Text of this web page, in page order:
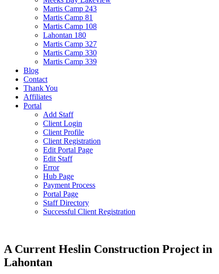
Martis Camp 243
Martis Camp 81
Martis Camp 108
Lahontan 180
Martis Camp 327
Martis Camp 330
Martis Camp 339
Blog
Contact
Thank You
Affiliates
Portal
Add Staff
Client Login
Client Profile
Client Registration
Edit Portal Page
Edit Staff
Error
Hub Page
Payment Process
Portal Page
Staff Directory
Successful Client Registration
A Current Heslin Construction Project in
Lahontan